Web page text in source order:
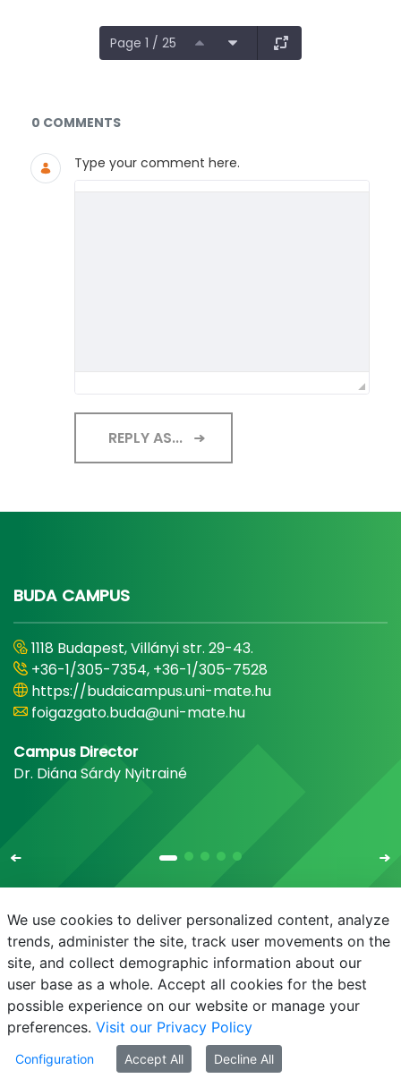
Page 1 / 25
Documents and Media
0 COMMENTS
Type your comment here.
REPLY AS...
BUDA CAMPUS
1118 Budapest, Villányi str. 29-43.
+36-1/305-7354, +36-1/305-7528
https://budaicampus.uni-mate.hu
foigazgato.buda@uni-mate.hu
Campus Director
Dr. Diána Sárdy Nyitrainé
E-mail Phonebook NEPTUN E-learning
© MATE 2021
We use cookies to deliver personalized content, analyze
trends, administer the site, track user movements on the
site, and collect demographic information about our
user base as a whole. Accept all cookies for the best
possible experience on our website or manage your
preferences. Visit our Privacy Policy
Configuration Accept All Decline All